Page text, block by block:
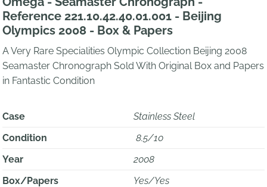
Reference 221.10.42.40.01.001 - Beijing
Olympics 2008 - Box & Papers
A Very Rare Specialities Olympic Collection Beijing 2008
Seamaster Chronograph Sold With Original Box and Papers
in Fantastic Condition
Case
Stainless Steel
Condition
8.5/10
Year
2008
Box/Papers
Yes/Yes